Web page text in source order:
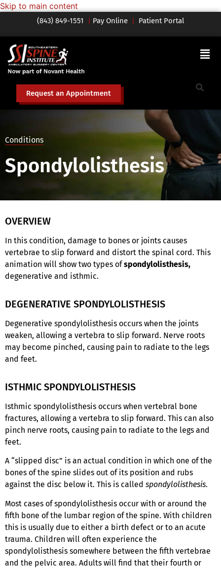
Skip to main content
(843) 849-1551 | Pay Online | Patient Portal
Request an Appointment
Conditions
Spondylolisthesis
OVERVIEW
In this condition, damage to bones or joints causes
vertebrae to slip forward and distort the spinal cord. This
animation will show two types of spondylolisthesis,
degenerative and isthmic.
DEGENERATIVE SPONDYLOLISTHESIS
Degenerative spondylolisthesis occurs when the joints
weaken, allowing a vertebra to slip forward. Nerve roots
may become pinched, causing pain to radiate to the legs
and feet.
ISTHMIC SPONDYLOLISTHESIS
Isthmic spondylolisthesis occurs when vertebral bone
fractures, allowing a vertebra to slip forward. This can also
pinch nerve roots, causing pain to radiate to the legs and
feet.
A “slipped disc” is an actual condition in which one of the
bones of the spine slides out of its position and rubs
against the disc below it. This is called spondylolisthesis.
Most cases of spondylolisthesis occur with or around the
fifth bone of the lumbar region of the spine. With children
this is usually due to either a birth defect or to an acute
trauma. Children will often experience the
spondylolisthesis somewhere between the fifth vertebrae
and the pelvic area. Adults will find that their fourth or